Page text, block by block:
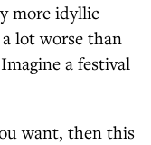
more idyllic
lot worse than
a festival
want, then this